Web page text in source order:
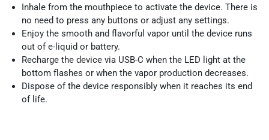
Inhale from the mouthpiece to activate the device. There is
no need to press any buttons or adjust any settings.
Enjoy the smooth and flavorful vapor until the device runs
out of e-liquid or battery.
Recharge the device via USB-C when the LED light at the
bottom flashes or when the vapor production decreases.
Dispose of the device responsibly when it reaches its end
of life.